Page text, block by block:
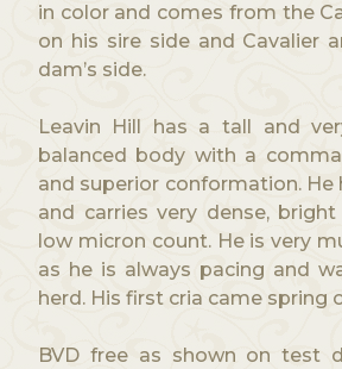
in color and comes from the
on his sire side and Cavalier
dam’s side.
Leavin Hill has a tall and
balanced body with a
and superior conformation. He
and carries very dense,
low micron count. He is very
as he is always pacing and
herd. His first cria came spring
BVD free as shown on test